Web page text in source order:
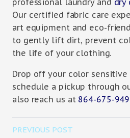
Our certified fabric care
art equipment and eco-
to gently lift dirt, prevent
the life of your clothing.
Drop off your color sensitive
schedule a pickup through
also reach us at 864-675-
PREVIOUS POST